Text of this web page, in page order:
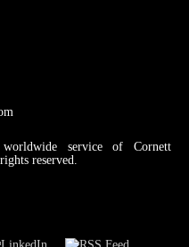
service of Cornett
reserved.